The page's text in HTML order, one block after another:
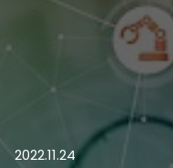
Locations
Track Shipment
2022.11.24